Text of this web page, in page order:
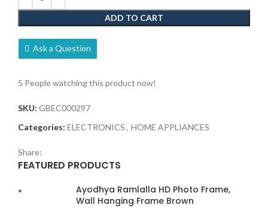
ADD TO CART
Ask a Question
5 People watching this product now!
SKU: GBEC000297
Categories: ELECTRONICS, HOME APPLIANCES
Share:
FEATURED PRODUCTS
Ayodhya Ramlalla HD Photo Frame,
Wall Hanging Frame Brown